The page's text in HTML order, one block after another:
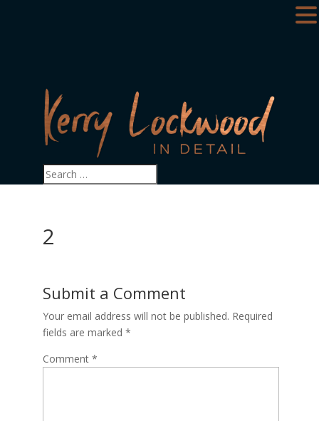
2
Submit a Comment
Your email address will not be published. Required
fields are marked *
Comment *